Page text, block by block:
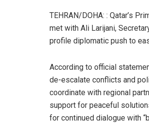
TEHRAN/DOHA: : Qatar’s
met with Ali Larijani,
profile diplomatic push to
According to official
de-escalate conflicts and
coordinate with regional
support for peaceful
for continued dialogue with